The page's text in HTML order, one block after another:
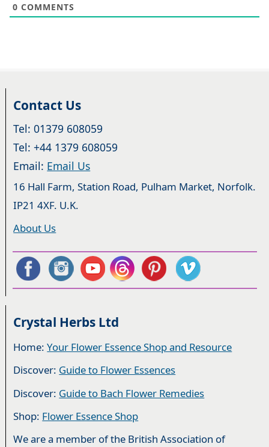
0 COMMENTS
Contact Us
Tel: 01379 608059
Tel: +44 1379 608059
Email: Email Us
16 Hall Farm, Station Road, Pulham Market, Norfolk.
IP21 4XF. U.K.
About Us
Crystal Herbs Ltd
Home:Your Flower Essence Shop and Resource
Discover: Guide to Flower Essences
Discover: Guide to Bach Flower Remedies
Shop: Flower Essence Shop
We are a member of the British Association of